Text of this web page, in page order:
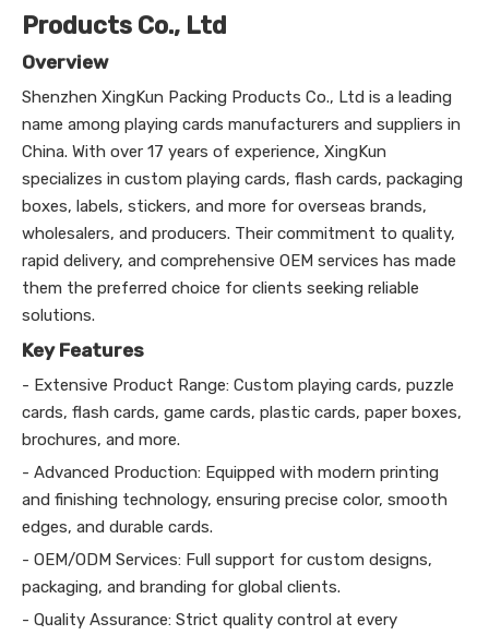
Products Co., Ltd
Overview
Shenzhen XingKun Packing Products Co., Ltd is a leading
name among playing cards manufacturers and suppliers in
China. With over 17 years of experience, XingKun
specializes in custom playing cards, flash cards, packaging
boxes, labels, stickers, and more for overseas brands,
wholesalers, and producers. Their commitment to quality,
rapid delivery, and comprehensive OEM services has made
them the preferred choice for clients seeking reliable
solutions.
Key Features
- Extensive Product Range: Custom playing cards, puzzle
cards, flash cards, game cards, plastic cards, paper boxes,
brochures, and more.
- Advanced Production: Equipped with modern printing
and finishing technology, ensuring precise color, smooth
edges, and durable cards.
- OEM/ODM Services: Full support for custom designs,
packaging, and branding for global clients.
- Quality Assurance: Strict quality control at every